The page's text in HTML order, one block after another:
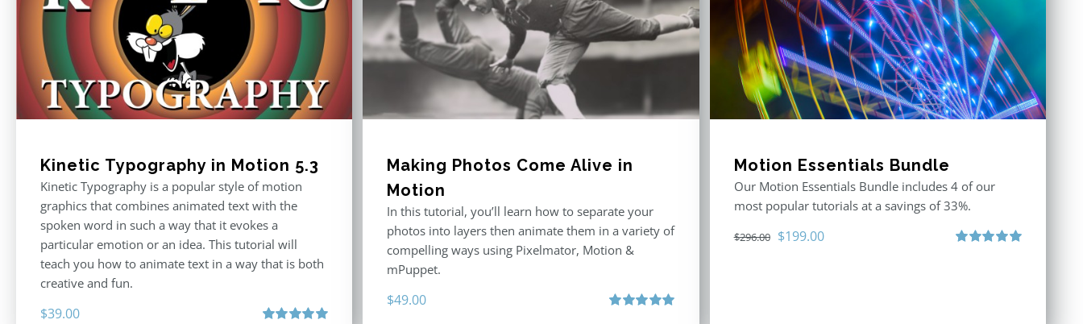
Kinetic Typography in Motion 5.3
Kinetic Typography is a popular style of motion
graphics that combines animated text with the
spoken word in such a way that it evokes a
particular emotion or an idea. This tutorial will
teach you how to animate text in a way that is both
creative and fun.
$39.00
Making Photos Come Alive in
Motion
In this tutorial, you’ll learn how to separate your
photos into layers then animate them in a variety of
compelling ways using Pixelmator, Motion &
mPuppet.
$49.00
Motion Essentials Bundle
Our Motion Essentials Bundle includes 4 of our
most popular tutorials at a savings of 33%.
$296.00 Original
$199.00Current